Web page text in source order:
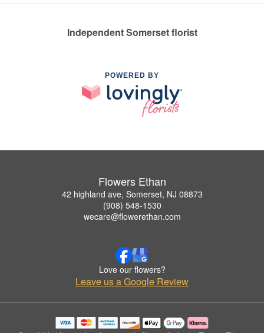
Independent Somerset florist
POWERED BY
Flowers Ethan
42 highland ave, Somerset, NJ 08873
(908) 548-1530
wecare@flowerethan.com
Love our flowers?
Leave us a Google Review